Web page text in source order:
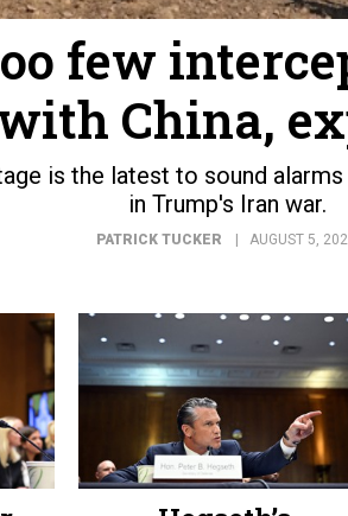
few
China,
is the latest to sound
in Trump's Iran war.
PATRICK TUCKER AUGUST 5,